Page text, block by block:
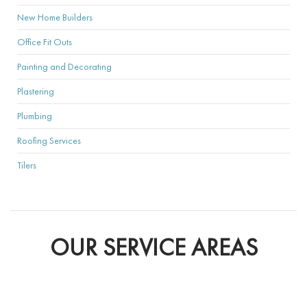
New Home Builders
Office Fit Outs
Painting and Decorating
Plastering
Plumbing
Roofing Services
Tilers
OUR SERVICE AREAS